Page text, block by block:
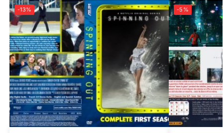
-13% -5%